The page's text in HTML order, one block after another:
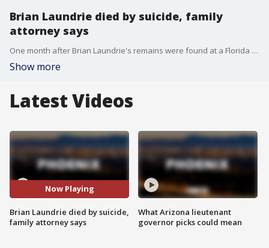
Brian Laundrie died by suicide, family
attorney says
One month after Brian Laundrie's remains were found at a Florida preserve, his parents have learned his cause of death was a self-inflicted gunshot wound to the head, according to the family's attorney.
Show more
Latest Videos
Now Playing
Brian Laundrie died by suicide,
family attorney says
What Arizona lieutenant
governor picks could mean